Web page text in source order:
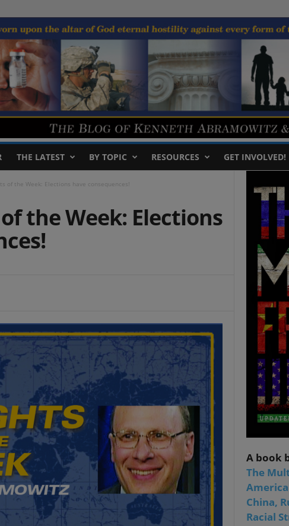
THE LATEST BY TOPIC RESOURCES GET INVOLVED!
of the Week: Elections have consequences!
the Week: Elections
A book
The
China,
Racial